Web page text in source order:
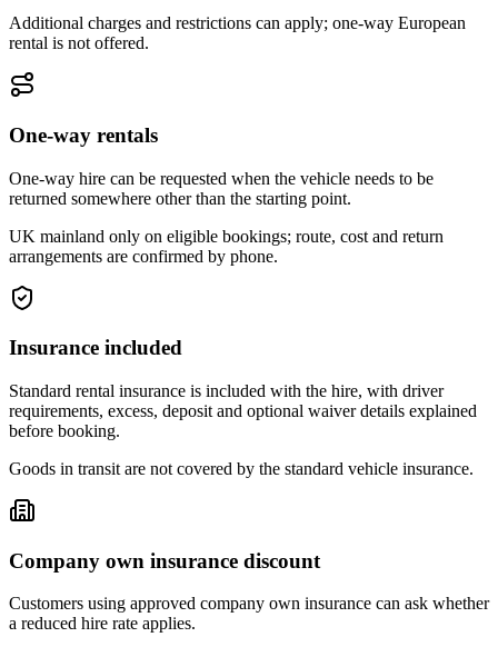
Additional charges and restrictions can apply; one-way European
rental is not offered.
One-way rentals
One-way hire can be requested when the vehicle needs to be
returned somewhere other than the starting point.
UK mainland only on eligible bookings; route, cost and return
arrangements are confirmed by phone.
Insurance included
Standard rental insurance is included with the hire, with driver
requirements, excess, deposit and optional waiver details explained
before booking.
Goods in transit are not covered by the standard vehicle insurance.
Company own insurance discount
Customers using approved company own insurance can ask whether
a reduced hire rate applies.